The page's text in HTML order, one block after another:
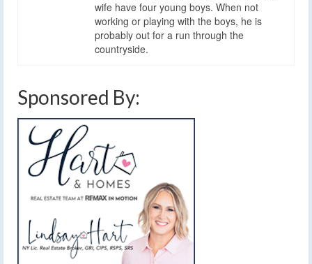
wife have four young boys. When not
working or playing with the boys, he is
probably out for a run through the
countryside.
Sponsored By: